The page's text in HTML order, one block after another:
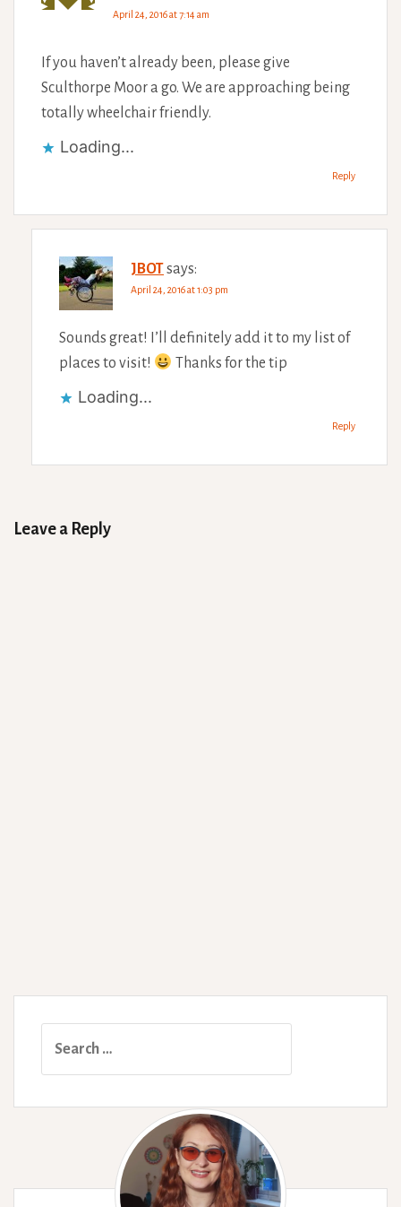
April 24, 2016 at 7:14 am
If you haven’t already been, please give
Sculthorpe Moor a go. We are approaching being
totally wheelchair friendly.
Loading...
Reply
JBOTsays:
April 24, 2016 at 1:03 pm
Sounds great! I’ll definitely add it to my list of
places to visit!
Thanks for the tip
Loading...
Reply
Leave a Reply